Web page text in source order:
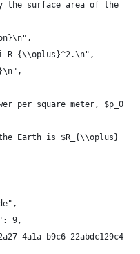
the surface area of the
R_{\\oplus}^2.\n",
per square meter, $p_0 =
Earth is $R_{\\oplus} =
9,
4a1a-b9c6-22abdc129c43",